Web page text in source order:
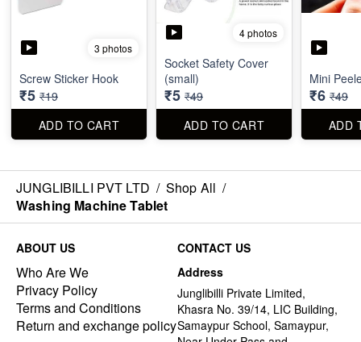
3 photos
Screw Sticker Hook
₹5 ₹19
ADD TO CART
4 photos
Socket Safety Cover
(small)
₹5 ₹49
ADD TO CART
Mini
₹6 ₹49
ADD
JUNGLIBILLI PVT LTD / Shop All /
Washing Machine Tablet
ABOUT US
Who Are We
Privacy Policy
Terms and Conditions
Return and exchange policy
CONTACT US
Address
Junglibilli Private Limited,
Khasra No. 39/14, LIC Building,
Samaypur School, Samaypur,